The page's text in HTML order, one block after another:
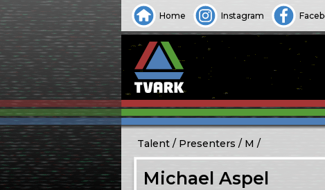
Home Instagram
Talent Presenters M
Michael Aspel